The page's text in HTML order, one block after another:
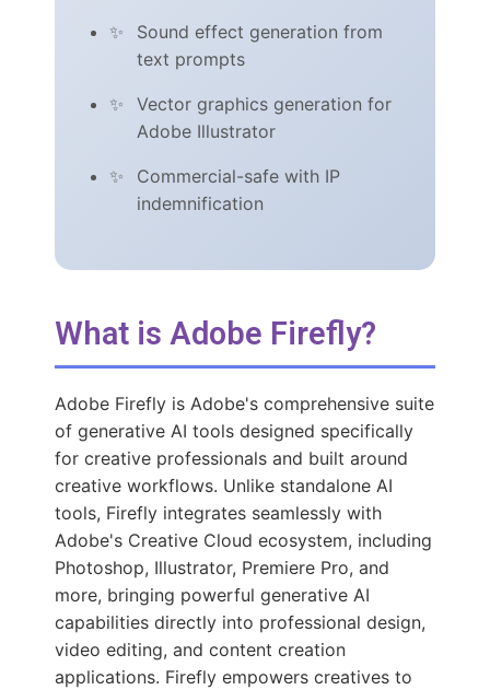
Sound effect generation from
text prompts
Vector graphics generation for
Adobe Illustrator
Commercial-safe with IP
indemnification
What is Adobe Firefly?
Adobe Firefly is Adobe's comprehensive suite
of generative AI tools designed specifically
for creative professionals and built around
creative workflows. Unlike standalone AI
tools, Firefly integrates seamlessly with
Adobe's Creative Cloud ecosystem, including
Photoshop, Illustrator, Premiere Pro, and
more, bringing powerful generative AI
capabilities directly into professional design,
video editing, and content creation
applications. Firefly empowers creatives to